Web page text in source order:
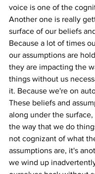
voice is one of the
Another one is really
surface of our beliefs
Because a lot of times
our assumptions are
they are impacting the
things without us
it. Because we're on
These beliefs and
along under the
the way that we do
not cognizant of what
assumptions are, it's
we wind up